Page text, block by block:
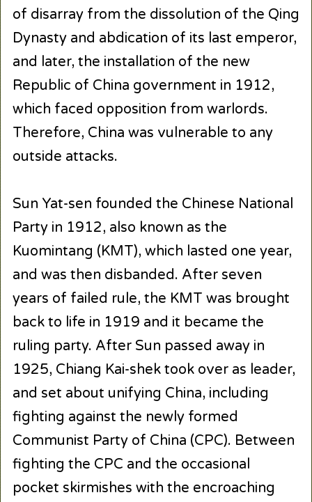
of disarray from the dissolution of the Qing
Dynasty and abdication of its last emperor,
and later, the installation of the new
Republic of China government in 1912,
which faced opposition from warlords.
Therefore, China was vulnerable to any
outside attacks.
Sun Yat-sen founded the Chinese National
Party in 1912, also known as the
Kuomintang (KMT), which lasted one year,
and was then disbanded. After seven
years of failed rule, the KMT was brought
back to life in 1919 and it became the
ruling party. After Sun passed away in
1925, Chiang Kai-shek took over as leader,
and set about unifying China, including
fighting against the newly formed
Communist Party of China (CPC). Between
fighting the CPC and the occasional
pocket skirmishes with the encroaching